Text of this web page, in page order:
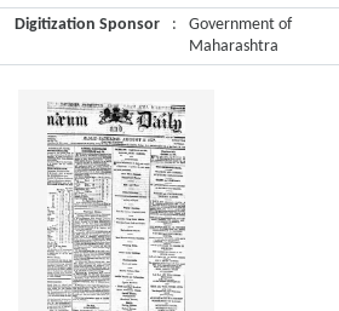
Digitization Sponsor
:
Government of
Maharashtra